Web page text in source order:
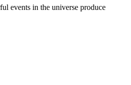
events in the universe produce